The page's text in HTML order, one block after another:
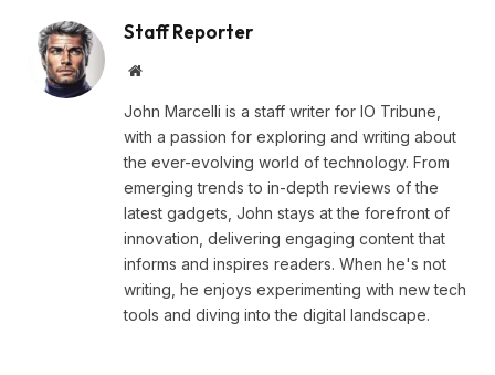
Staff Reporter
Website
John Marcelli is a staff writer for IO Tribune,
with a passion for exploring and writing about
the ever-evolving world of technology. From
emerging trends to in-depth reviews of the
latest gadgets, John stays at the forefront of
innovation, delivering engaging content that
informs and inspires readers. When he's not
writing, he enjoys experimenting with new tech
tools and diving into the digital landscape.